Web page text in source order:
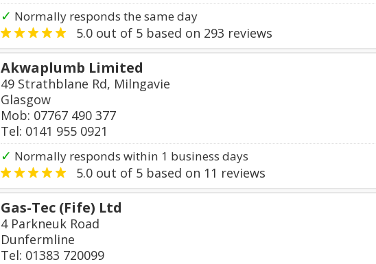
✓ Normally responds the same day
5.0 out of 5 based on 293 reviews
Akwaplumb Limited
49 Strathblane Rd, Milngavie
Glasgow
Mob: 07767 490 377
Tel: 0141 955 0921
✓ Normally responds within 1 business days
5.0 out of 5 based on 11 reviews
Gas-Tec (Fife) Ltd
4 Parkneuk Road
Dunfermline
Tel: 01383 720099